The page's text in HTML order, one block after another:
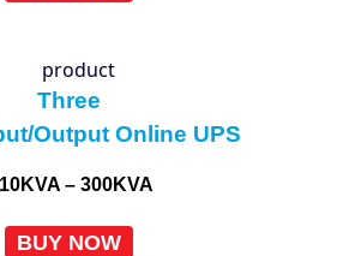
Three
Output Online UPS
– 300KVA
BUY NOW